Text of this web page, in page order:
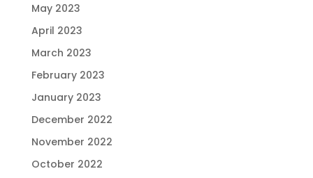
May 2023
April 2023
March 2023
February 2023
January 2023
December 2022
November 2022
October 2022